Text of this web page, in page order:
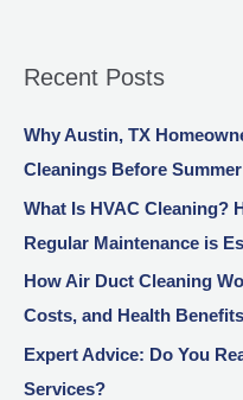
Recent Posts
Why Austin, TX
Cleanings Before
What Is HVAC Cleaning?
Regular Maintenance is
How Air Duct Cleaning
Costs, and Health Benefits
Expert Advice: Do You
Services?